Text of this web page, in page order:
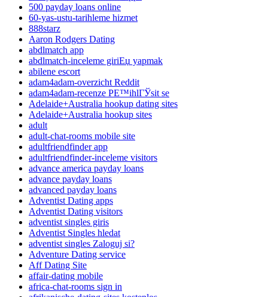
500 payday loans online
60-yas-ustu-tarihleme hizmet
888starz
Aaron Rodgers Dating
abdlmatch app
abdlmatch-inceleme giriЕџ yapmak
abilene escort
adam4adam-overzicht Reddit
adam4adam-recenze PЕ™ihlГЎsit se
Adelaide+Australia hookup dating sites
Adelaide+Australia hookup sites
adult
adult-chat-rooms mobile site
adultfriendfinder app
adultfriendfinder-inceleme visitors
advance america payday loans
advance payday loans
advanced payday loans
Adventist Dating apps
Adventist Dating visitors
adventist singles giris
Adventist Singles hledat
adventist singles Zaloguj si?
Adventure Dating service
Aff Dating Site
affair-dating mobile
africa-chat-rooms sign in